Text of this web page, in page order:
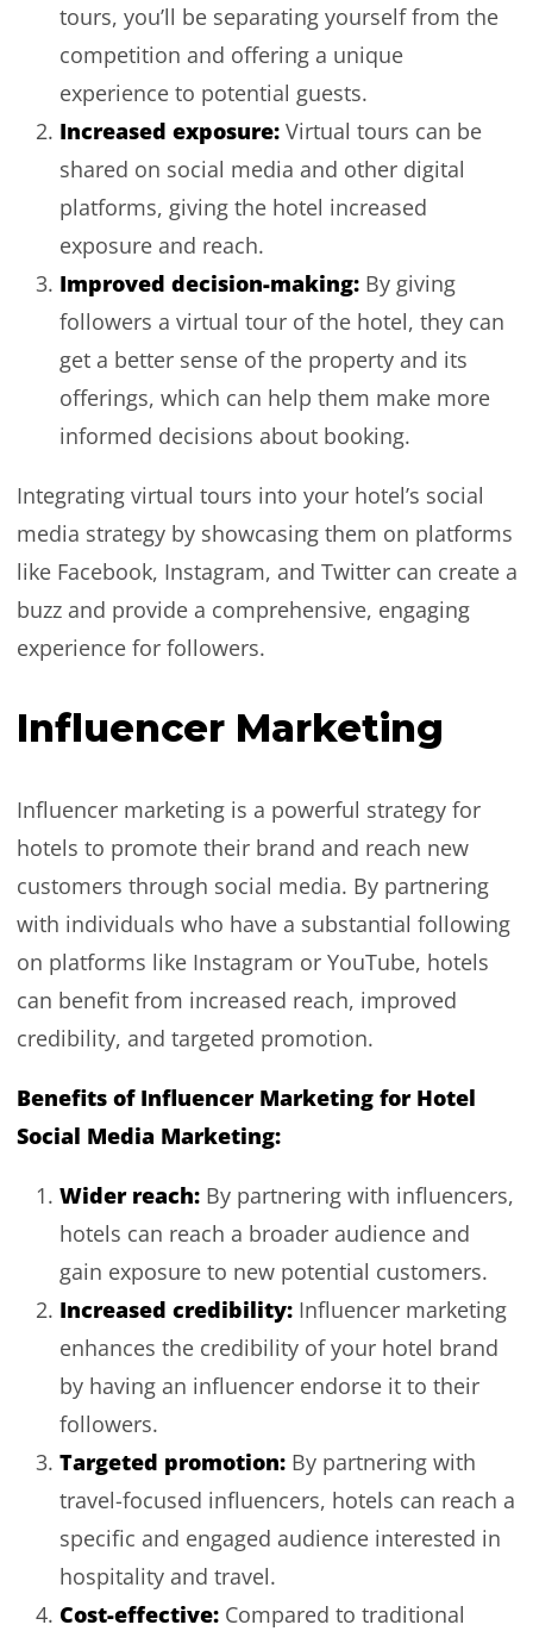
tours, you’ll be separating yourself from the
competition and offering a unique
experience to potential guests.
Increased exposure: Virtual tours can be
shared on social media and other digital
platforms, giving the hotel increased
exposure and reach.
Improved decision-making: By giving
followers a virtual tour of the hotel, they can
get a better sense of the property and its
offerings, which can help them make more
informed decisions about booking.
Integrating virtual tours into your hotel’s social
media strategy by showcasing them on platforms
like Facebook, Instagram, and Twitter can create a
buzz and provide a comprehensive, engaging
experience for followers.
Influencer Marketing
Influencer marketing is a powerful strategy for
hotels to promote their brand and reach new
customers through social media. By partnering
with individuals who have a substantial following
on platforms like Instagram or YouTube, hotels
can benefit from increased reach, improved
credibility, and targeted promotion.
Benefits of Influencer Marketing for Hotel
Social Media Marketing:
Wider reach:By partnering with influencers,
hotels can reach a broader audience and
gain exposure to new potential customers.
Increased credibility:Influencer marketing
enhances the credibility of your hotel brand
by having an influencer endorse it to their
followers.
Targeted promotion: By partnering with
travel-focused influencers, hotels can reach a
specific and engaged audience interested in
hospitality and travel.
Cost-effective:Compared to traditional